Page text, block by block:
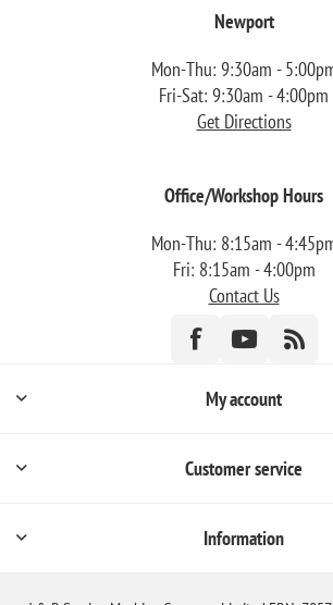
Newport
Mon-Thu: 9:30am -
Fri-Sat: 9:30am - 4:00pm
Get Directions
Office/Workshop Hours
Mon-Thu: 8:15am -
Fri: 8:15am - 4:00pm
Contact Us
My account
Customer service
Information